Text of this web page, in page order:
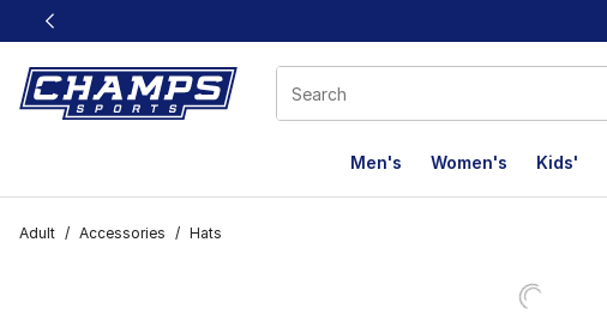
This link will open in a new window
Men's Women's Kids'
Adult / Accessories / Hats